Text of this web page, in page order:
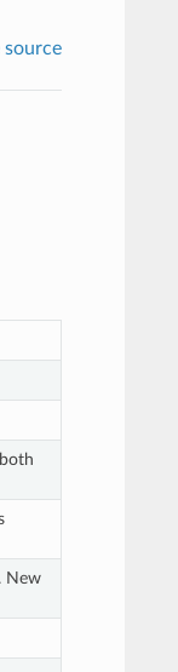
source
New